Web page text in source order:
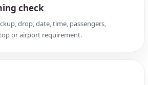
check
drop, date, time, passengers,
or airport requirement.